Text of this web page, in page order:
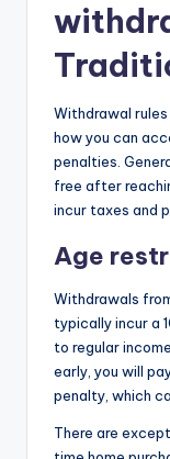
Withdrawal
how you can
penalties.
free after
incur taxes and
Age
Withdrawals
typically incur a
to regular
early, you will
penalty, which
There are